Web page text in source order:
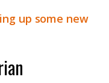
up some new